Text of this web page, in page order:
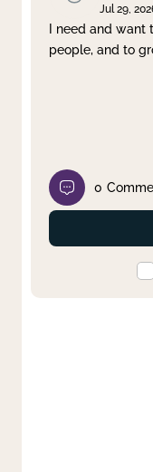
Jul 29,
I need and
people, and to
0